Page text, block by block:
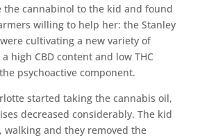
the cannabinol to the kid and found
willing to help her: the Stanley
cultivating a new variety of
high CBD content and low THC
psychoactive component.
started taking the cannabis oil,
decreased considerably. The kid
walking and they removed the